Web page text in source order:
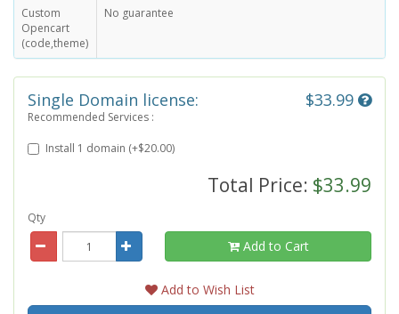
Custom
Opencart
(code,theme)
No guarantee
Single Domain license: $33.99
Recommended Services :
Install 1 domain (+$20.00)
Total Price: $33.99
Qty
Add to Cart
Add to Wish List